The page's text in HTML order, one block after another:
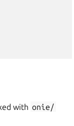
with onie/